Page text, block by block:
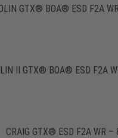
GTX® BOA® ESD F2A
II GTX® BOA® ESD F2A
CRAIG GTX® ESD F2A WR –